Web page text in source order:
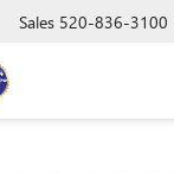
Sales 520-836-3100